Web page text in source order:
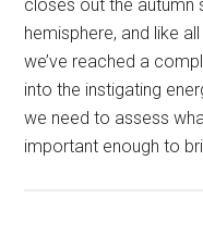
closes out the autumn
hemisphere, and like
we’ve reached a
into the instigating
we need to assess
important enough to